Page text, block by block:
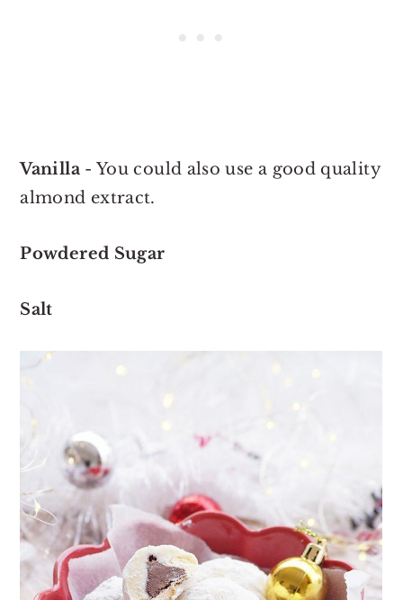
Vanilla- You could also use a good quality
almond extract.
Powdered Sugar
Salt